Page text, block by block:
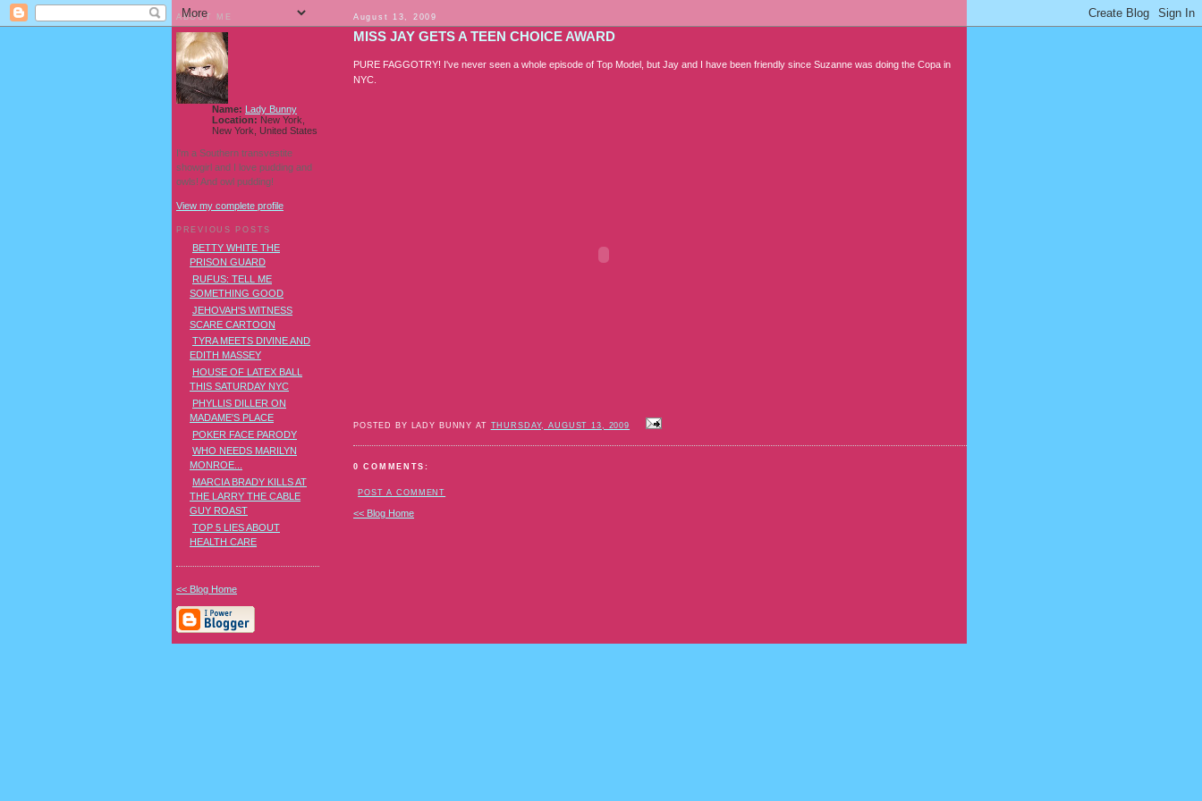
August 13, 2009
MISS JAY GETS A TEEN CHOICE AWARD
PURE FAGGOTRY! I've never seen a whole episode of Top Model, but Jay and I have been friendly since Suzanne was doing the Copa in
NYC.
POSTED BY LADY BUNNY AT THURSDAY, AUGUST 13, 2009
0 COMMENTS:
POST A COMMENT
<< Blog Home
ABOUT ME
Name: Lady Bunny
Location: New York,
New York, United States
I'm a Southern transvestite
showgirl and I love pudding and
owls! And owl pudding!
View my complete profile
PREVIOUS POSTS
BETTY WHITE THE
PRISON GUARD
RUFUS: TELL ME
SOMETHING GOOD
JEHOVAH'S WITNESS
SCARE CARTOON
TYRA MEETS DIVINE AND
EDITH MASSEY
HOUSE OF LATEX BALL
THIS SATURDAY NYC
PHYLLIS DILLER ON
MADAME'S PLACE
POKER FACE PARODY
WHO NEEDS MARILYN
MONROE...
MARCIA BRADY KILLS AT
THE LARRY THE CABLE
GUY ROAST
TOP 5 LIES ABOUT
HEALTH CARE
<< Blog Home